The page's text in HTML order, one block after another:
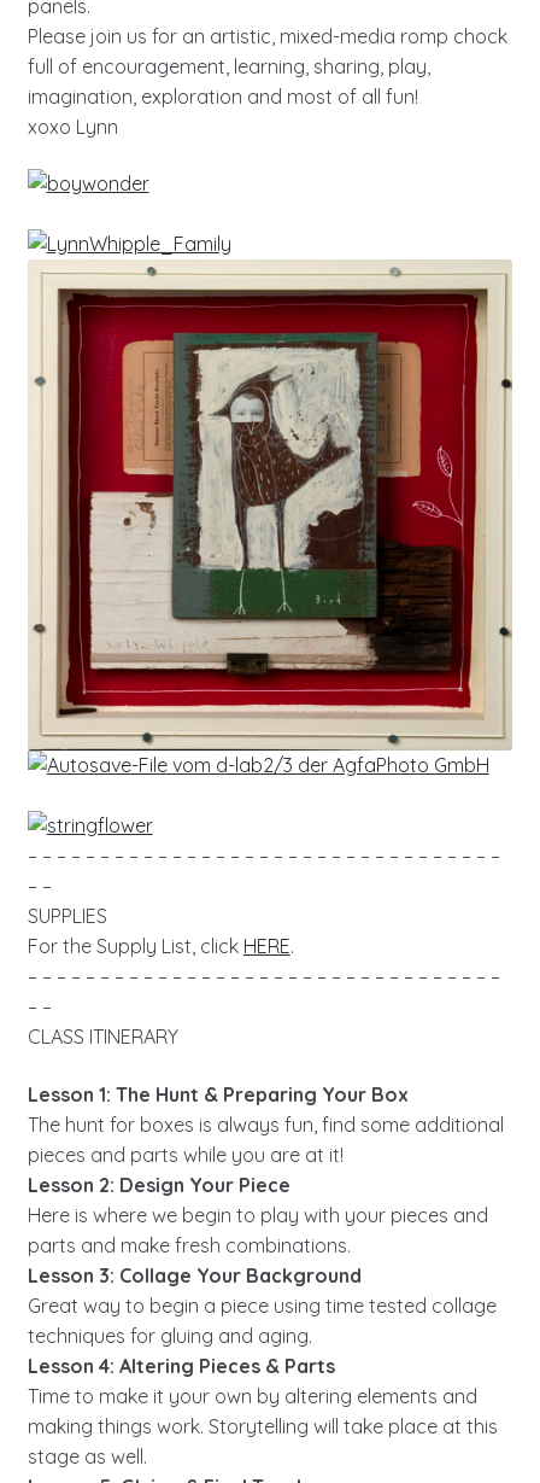
panels.
Please join us for an artistic, mixed-media romp chock
full of encouragement, learning, sharing, play,
imagination, exploration and most of all fun!
xoxo Lynn
– – – – – – – – – – – – – – – – – – – – – – – – – – – – – – – – –
– –
SUPPLIES
For the Supply List, click HERE.
– – – – – – – – – – – – – – – – – – – – – – – – – – – – – – – – –
– –
CLASS ITINERARY
Lesson 1: The Hunt & Preparing Your Box
The hunt for boxes is always fun, find some additional
pieces and parts while you are at it!
Lesson 2: Design Your Piece
Here is where we begin to play with your pieces and
parts and make fresh combinations.
Lesson 3: Collage Your Background
Great way to begin a piece using time tested collage
techniques for gluing and aging.
Lesson 4: Altering Pieces & Parts
Time to make it your own by altering elements and
making things work. Storytelling will take place at this
stage as well.